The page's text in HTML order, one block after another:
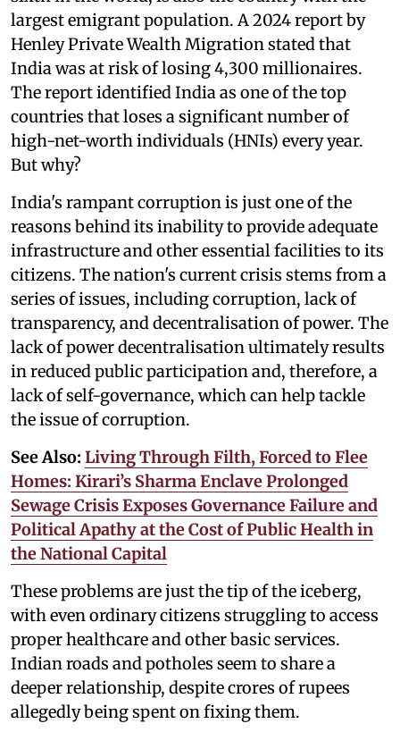
largest emigrant population. A 2024 report by
Henley Private Wealth Migration stated that
India was at risk of losing 4,300 millionaires.
The report identified India as one of the top
countries that loses a significant number of
high-net-worth individuals (HNIs) every year.
But why?
India's rampant corruption is just one of the
reasons behind its inability to provide adequate
infrastructure and other essential facilities to its
citizens. The nation's current crisis stems from a
series of issues, including corruption, lack of
transparency, and decentralisation of power. The
lack of power decentralisation ultimately results
in reduced public participation and, therefore, a
lack of self-governance, which can help tackle
the issue of corruption.
See Also: Living Through Filth, Forced to Flee
Homes: Kirari’s Sharma Enclave Prolonged
Sewage Crisis Exposes Governance Failure and
Political Apathy at the Cost of Public Health in
the National Capital
These problems are just the tip of the iceberg,
with even ordinary citizens struggling to access
proper healthcare and other basic services.
Indian roads and potholes seem to share a
deeper relationship, despite crores of rupees
allegedly being spent on fixing them.